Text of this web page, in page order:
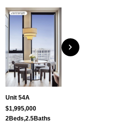
chevron_right
Unit 54A
$1,995,000
2Beds,2.5Baths